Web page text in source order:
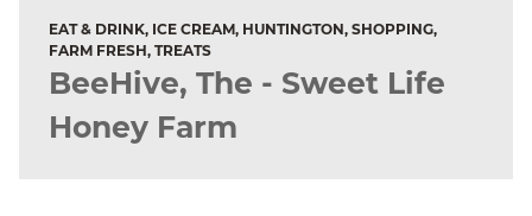
EAT & DRINK, ICE CREAM, HUNTINGTON, SHOPPING,
FARM FRESH, TREATS
BeeHive, The - Sweet Life
Honey Farm